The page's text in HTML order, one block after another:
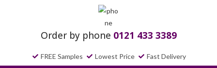
Order by phone 0121 433 3389
FREE Samples Lowest Price Fast Delivery